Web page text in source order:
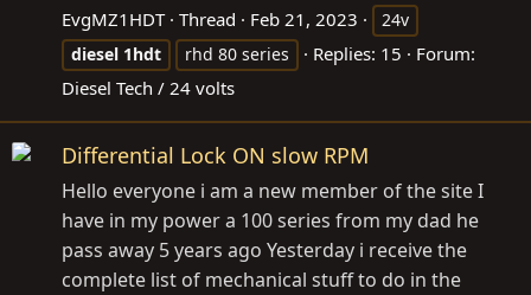
EvgMZ1HDT Thread Feb 21, 2023
24v
diesel 1hdt rhd 80 series Replies: 15
Forum:
Diesel Tech / 24 volts
Differential Lock ON slow RPM
Hello everyone i am a new member of the site I
have in my power a 100 series from my dad he
pass away 5 years ago Yesterday i receive the
complete list of mechanical stuff to do in the